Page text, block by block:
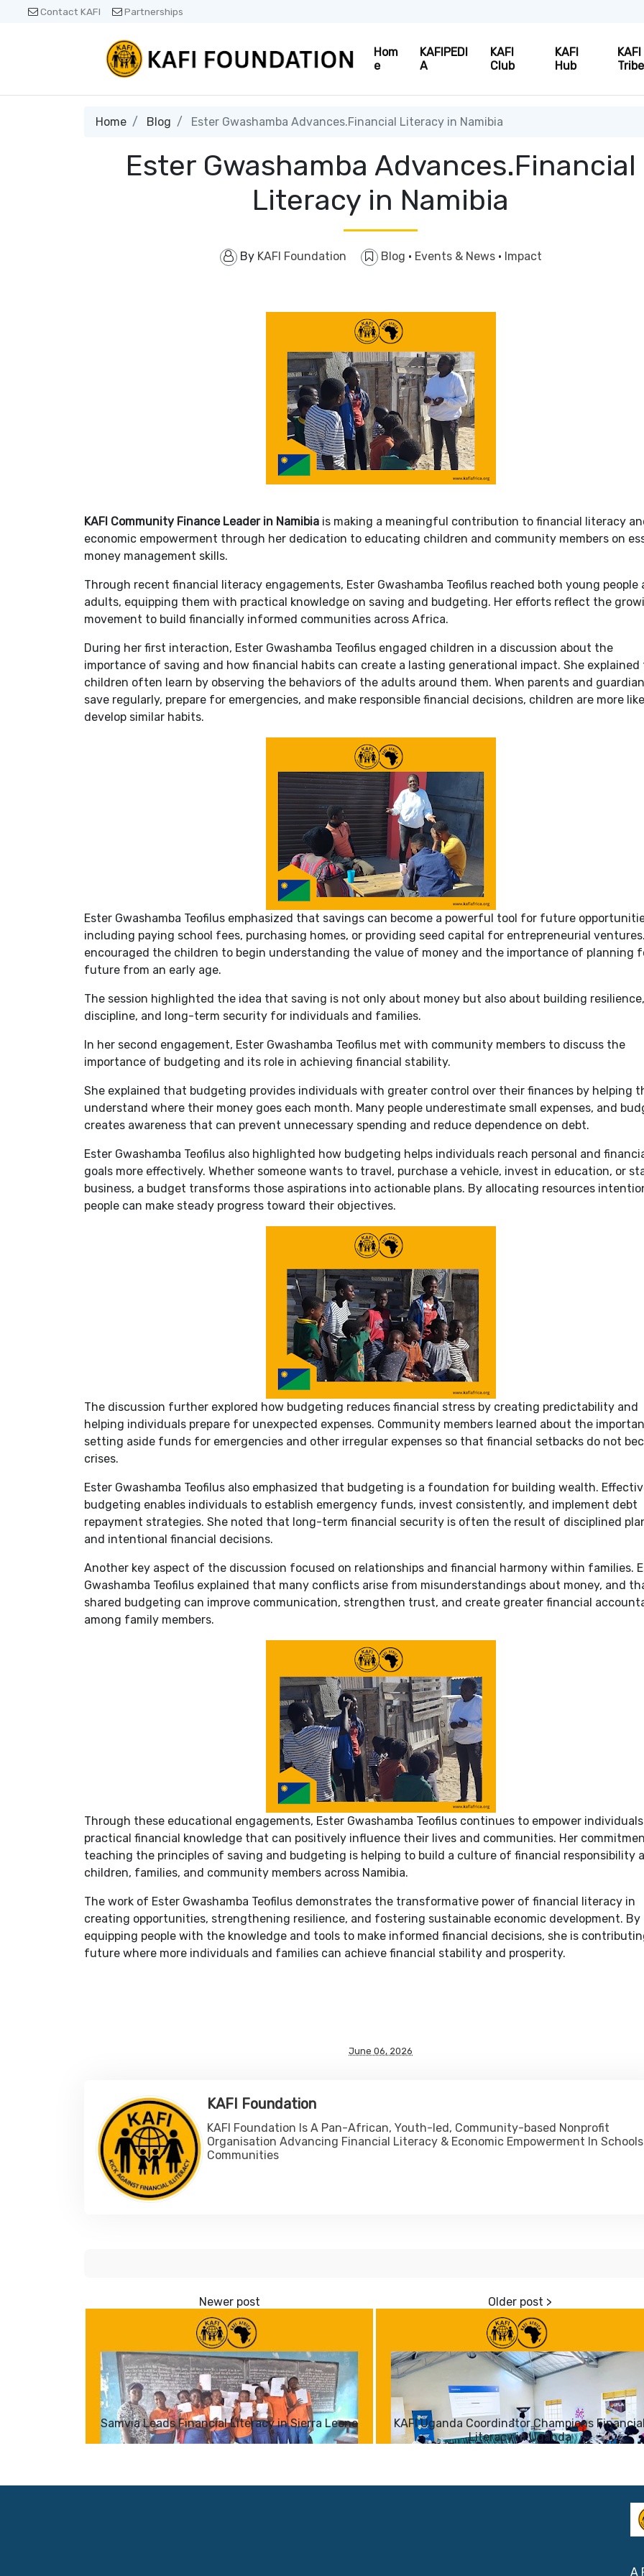
Contact KAFI Partnerships
Hom
e
KAFIPEDI
A
KAFI
Club
KAFI
Hub
KAFI
Tribe
Home Blog Ester Gwashamba Advances.Financial Literacy in Namibia
Ester Gwashamba Advances.Financial
Literacy in Namibia
By KAFI Foundation Blog · Events & News · Impact
KAFI Community Finance Leader in Namibia is making a meaningful contribution to financial literacy
economic empowerment through her dedication to educating children and community members on
money management skills.
Through recent financial literacy engagements, Ester Gwashamba Teofilus reached both young people
adults, equipping them with practical knowledge on saving and budgeting. Her efforts reflect the
movement to build financially informed communities across Africa.
During her first interaction, Ester Gwashamba Teofilus engaged children in a discussion about the
importance of saving and how financial habits can create a lasting generational impact. She
children often learn by observing the behaviors of the adults around them. When parents and
save regularly, prepare for emergencies, and make responsible financial decisions, children are more
develop similar habits.
Ester Gwashamba Teofilus emphasized that savings can become a powerful tool for future
including paying school fees, purchasing homes, or providing seed capital for entrepreneurial
encouraged the children to begin understanding the value of money and the importance of planning
future from an early age.
The session highlighted the idea that saving is not only about money but also about building resilience,
discipline, and long-term security for individuals and families.
In her second engagement, Ester Gwashamba Teofilus met with community members to discuss the
importance of budgeting and its role in achieving financial stability.
She explained that budgeting provides individuals with greater control over their finances by helping
understand where their money goes each month. Many people underestimate small expenses, and
creates awareness that can prevent unnecessary spending and reduce dependence on debt.
Ester Gwashamba Teofilus also highlighted how budgeting helps individuals reach personal and
goals more effectively. Whether someone wants to travel, purchase a vehicle, invest in education, or
business, a budget transforms those aspirations into actionable plans. By allocating resources
people can make steady progress toward their objectives.
The discussion further explored how budgeting reduces financial stress by creating predictability and
helping individuals prepare for unexpected expenses. Community members learned about the
setting aside funds for emergencies and other irregular expenses so that financial setbacks do not
crises.
Ester Gwashamba Teofilus also emphasized that budgeting is a foundation for building wealth.
budgeting enables individuals to establish emergency funds, invest consistently, and implement debt
repayment strategies. She noted that long-term financial security is often the result of disciplined
and intentional financial decisions.
Another key aspect of the discussion focused on relationships and financial harmony within families.
Gwashamba Teofilus explained that many conflicts arise from misunderstandings about money, and
shared budgeting can improve communication, strengthen trust, and create greater financial
among family members.
Through these educational engagements, Ester Gwashamba Teofilus continues to empower
practical financial knowledge that can positively influence their lives and communities. Her
teaching the principles of saving and budgeting is helping to build a culture of financial responsibility
children, families, and community members across Namibia.
The work of Ester Gwashamba Teofilus demonstrates the transformative power of financial literacy in
creating opportunities, strengthening resilience, and fostering sustainable economic development. By
equipping people with the knowledge and tools to make informed financial decisions, she is
future where more individuals and families can achieve financial stability and prosperity.
June 06, 2026
KAFI Foundation
KAFI Foundation Is A Pan-African, Youth-led, Community-based Nonprofit
Organisation Advancing Financial Literacy & Economic Empowerment In
Communities
Samvia Leads Financial Literacy in Sierra Leone
KAFI Uganda Coordinator Champions
Literacy in Uganda
A